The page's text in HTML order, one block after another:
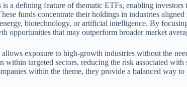
a defining feature of thematic ETFs, enabling investors
funds concentrate their holdings in industries
biotechnology, or artificial intelligence. By
opportunities that may outperform broader market
exposure to high-growth industries without the
within targeted sectors, reducing the risk associated
within the theme, they provide a balanced way